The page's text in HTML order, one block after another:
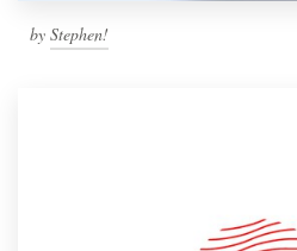
by Stephen!